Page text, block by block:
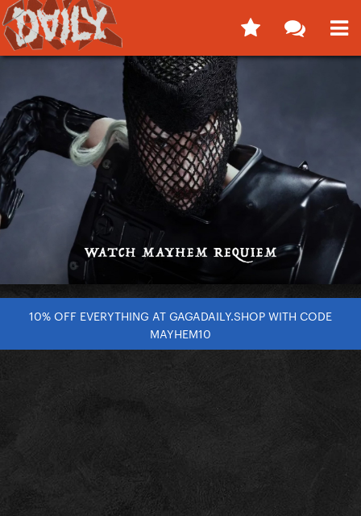
10% OFF EVERYTHING AT GAGADAILY.SHOP WITH CODE
MAYHEM10